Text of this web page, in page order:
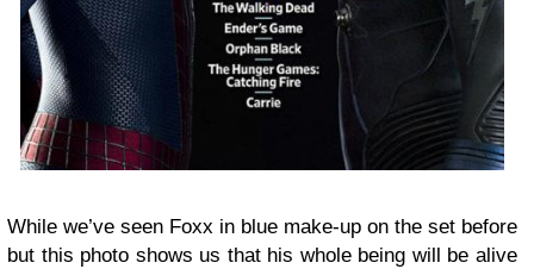
While we’ve seen Foxx in blue make-up on the set before
but this photo shows us that his whole being will be alive